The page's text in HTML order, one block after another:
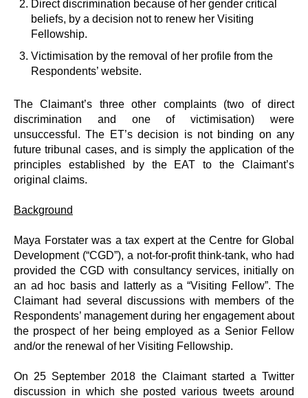
Direct discrimination because of her gender critical
beliefs, by a decision not to renew her Visiting
Fellowship.
Victimisation by the removal of her profile from the
Respondents’ website.
The Claimant’s three other complaints (two of direct
discrimination and one of victimisation) were
unsuccessful. The ET’s decision is not binding on any
future tribunal cases, and is simply the application of the
principles established by the EAT to the Claimant’s
original claims.
Background
Maya Forstater was a tax expert at the Centre for Global
Development (“CGD”), a not-for-profit think-tank, who had
provided the CGD with consultancy services, initially on
an ad hoc basis and latterly as a “Visiting Fellow”. The
Claimant had several discussions with members of the
Respondents’ management during her engagement about
the prospect of her being employed as a Senior Fellow
and/or the renewal of her Visiting Fellowship.
On 25 September 2018 the Claimant started a Twitter
discussion in which she posted various tweets around